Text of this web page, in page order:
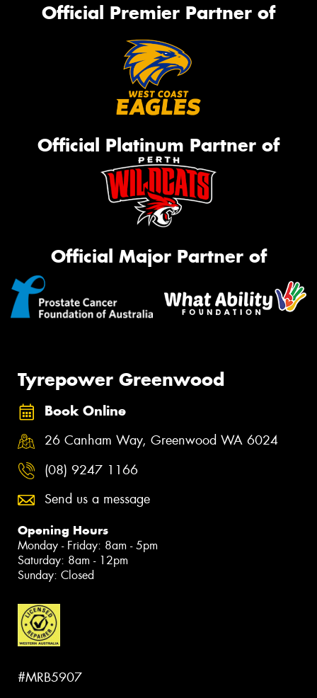
Official Premier Partner of
Official Platinum Partner of
Official Major Partner of
Tyrepower Greenwood
Book Online
26 Canham Way, Greenwood WA 6024
(08) 9247 1166
Send us a message
Opening Hours
Monday - Friday: 8am - 5pm
Saturday: 8am - 12pm
Sunday: Closed
#MRB5907